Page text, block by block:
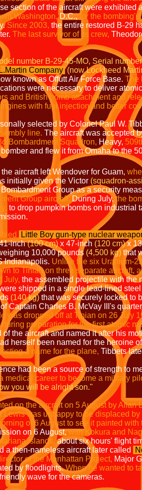
section of the aircraft were exhibited
Washington,D.C.,for the bombing's
Since 2003, the entire restored B-29
The lastsurvivor of its crew,
number B-29-45-MO, Serial
L.Martin Company (now Lockheed
known as Offutt Air Force Base. The
were necessary to deliver
and British bomb attachment and
with fuel injection and better
selected by Colonel Paul W.
line. The aircraft was accepted
Bombardment Squadron, Heavy,
and flew it from Omaha to the
the aircraft left Wendover for Guam,
initially given the Victor (squadron-
Group as a security
Group aircraft.During July, the
to drop pumpkin bombs on industrial
Little Boy gun-type nuclear
inch(100 cm) x 47-inch (120 cm)x
10,000 pounds (4,500 kg) that
Indianapolis. Unlike the six Uranium-
to Tinian on three separate aircraft,
July, the assembled projectile with the
shipped in a single lead-lined
(140 kg) that was securely locked to
Captain Charles B. McVay III's
was dropped off at Tinian on 26 July
during preparation for the first atomic
of the aircraft and named it after his
herself been named for the heroine
a name for the plane, Tibbets
turned at this
had been a source of strength to
medical career to become a military
you will be alright son."
on the aircraft on 5 August by Allan
Lewis was unhappy to be displaced
of 6 August to see it painted
on 6 August,with Kokura and
Islands, about six hours' flight
a then-nameless aircraft later called
of the Manhattan Project, Major
by floodlights.When he wanted to
wave for the cameras.